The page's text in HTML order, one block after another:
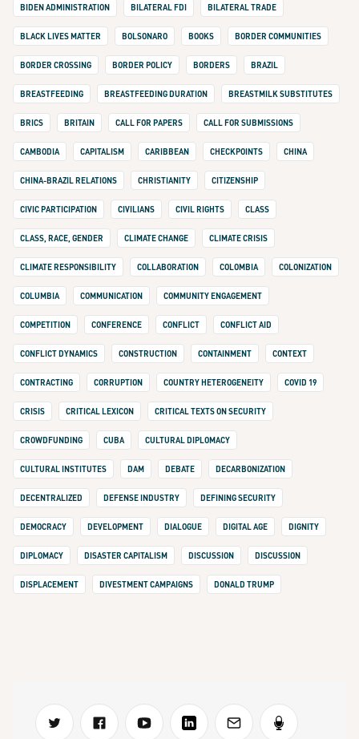
BIDEN ADMINISTRATION BILATERAL FDI BILATERAL TRADE
BLACK LIVES MATTER BOLSONARO BOOKS BORDER COMMUNITIES
BORDER CROSSING BORDER POLICY BORDERS BRAZIL
BREASTFEEDING BREASTFEEDING DURATION BREASTMILK SUBSTITUTES
BRICS BRITAIN CALL FOR PAPERS CALL FOR SUBMISSIONS
CAMBODIA CAPITALISM CARIBBEAN CHECKPOINTS CHINA
CHINA-BRAZIL RELATIONS CHRISTIANITY CITIZENSHIP
CIVIC PARTICIPATION CIVILIANS CIVIL RIGHTS CLASS
CLASS, RACE, GENDER CLIMATE CHANGE CLIMATE CRISIS
CLIMATE RESPONSIBILITY COLLABORATION COLOMBIA COLONIZATION
COLUMBIA COMMUNICATION COMMUNITY ENGAGEMENT
COMPETITION CONFERENCE CONFLICT CONFLICT AID
CONFLICT DYNAMICS CONSTRUCTION CONTAINMENT CONTEXT
CONTRACTING CORRUPTION COUNTRY HETEROGENEITY COVID 19
CRISIS CRITICAL LEXICON CRITICAL TEXTS ON SECURITY
CROWDFUNDING CUBA CULTURAL DIPLOMACY
CULTURAL INSTITUTES DAM DEBATE DECARBONIZATION
DECENTRALIZED DEFENSE INDUSTRY DEFINING SECURITY
DEMOCRACY DEVELOPMENT DIALOGUE DIGITAL AGE DIGNITY
DIPLOMACY DISASTER CAPITALISM DISCUSSION DISCUSSION
DISPLACEMENT DIVESTMENT CAMPAIGNS DONALD TRUMP